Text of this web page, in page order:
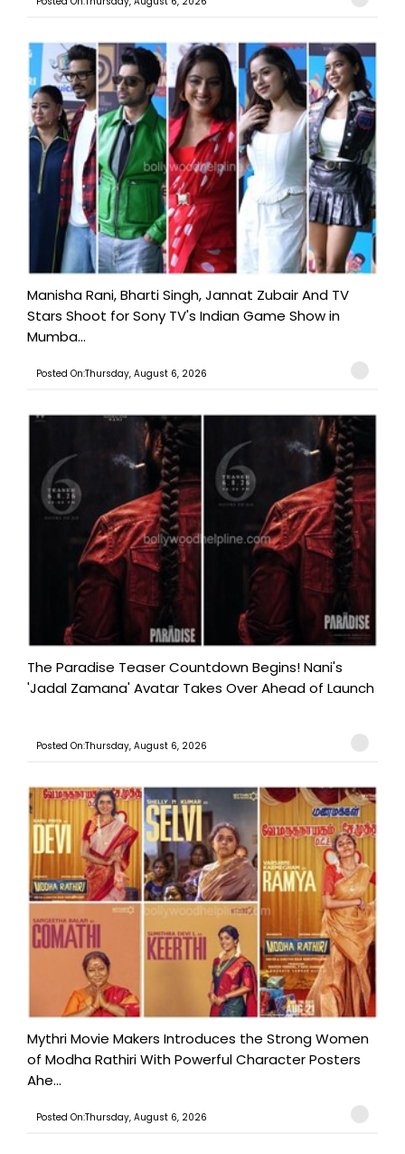
Manisha Rani, Bharti Singh, Jannat Zubair And TV
Stars Shoot for Sony TV's Indian Game Show in
Mumba...
Posted On:Thursday, August 6, 2026
The Paradise Teaser Countdown Begins! Nani's
'Jadal Zamana' Avatar Takes Over Ahead of Launch
Posted On:Thursday, August 6, 2026
Mythri Movie Makers Introduces the Strong Women
of Modha Rathiri With Powerful Character Posters
Ahe...
Posted On:Thursday, August 6, 2026